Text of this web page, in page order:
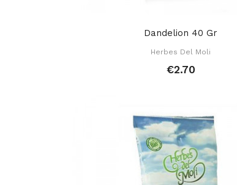
Dandelion 40 Gr
Herbes Del Moli
€2.70